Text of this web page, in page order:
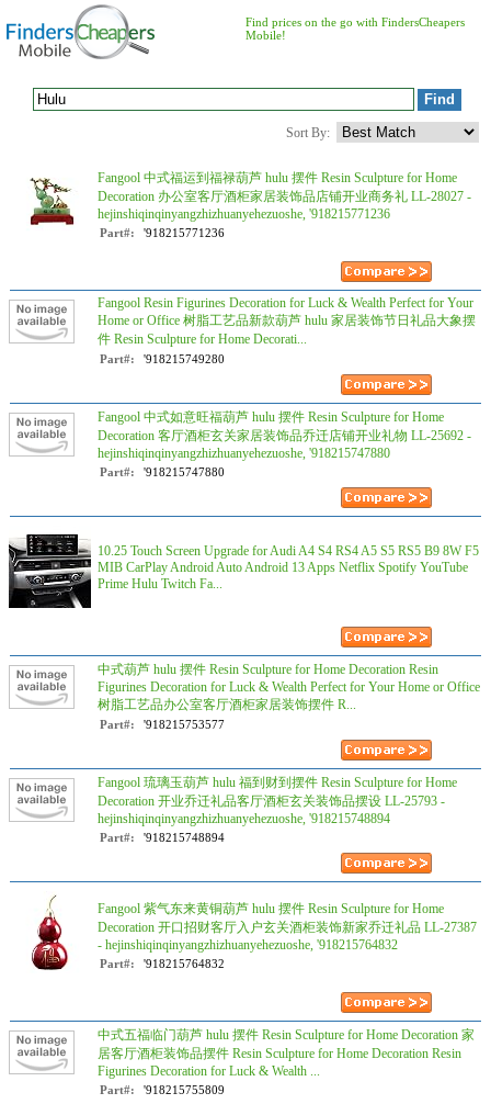
Find prices on the go with FindersCheapers
Mobile!
Sort By:
Fangool 中式福运到福禄葫芦 hulu 摆件 Resin Sculpture for Home
Decoration 办公室客厅酒柜家居装饰品店铺开业商务礼 LL-28027 -
hejinshiqinqinyangzhizhuanyehezuoshe, '918215771236
Part#: '918215771236
Fangool Resin Figurines Decoration for Luck & Wealth Perfect for Your
Home or Office 树脂工艺品新款葫芦 hulu 家居装饰节日礼品大象摆
件 Resin Sculpture for Home Decorati...
Part#: '918215749280
Fangool 中式如意旺福葫芦 hulu 摆件 Resin Sculpture for Home
Decoration 客厅酒柜玄关家居装饰品乔迁店铺开业礼物 LL-25692 -
hejinshiqinqinyangzhizhuanyehezuoshe, '918215747880
Part#: '918215747880
10.25 Touch Screen Upgrade for Audi A4 S4 RS4 A5 S5 RS5 B9 8W F5
MIB CarPlay Android Auto Android 13 Apps Netflix Spotify YouTube
Prime Hulu Twitch Fa...
中式葫芦 hulu 摆件 Resin Sculpture for Home Decoration Resin
Figurines Decoration for Luck & Wealth Perfect for Your Home or Office
树脂工艺品办公室客厅酒柜家居装饰摆件 R...
Part#: '918215753577
Fangool 琉璃玉葫芦 hulu 福到财到摆件 Resin Sculpture for Home
Decoration 开业乔迁礼品客厅酒柜玄关装饰品摆设 LL-25793 -
hejinshiqinqinyangzhizhuanyehezuoshe, '918215748894
Part#: '918215748894
Fangool 紫气东来黄铜葫芦 hulu 摆件 Resin Sculpture for Home
Decoration 开口招财客厅入户玄关酒柜装饰新家乔迁礼品 LL-27387
- hejinshiqinqinyangzhizhuanyehezuoshe, '918215764832
Part#: '918215764832
中式五福临门葫芦 hulu 摆件 Resin Sculpture for Home Decoration 家
居客厅酒柜装饰品摆件 Resin Sculpture for Home Decoration Resin
Figurines Decoration for Luck & Wealth ...
Part#: '918215755809